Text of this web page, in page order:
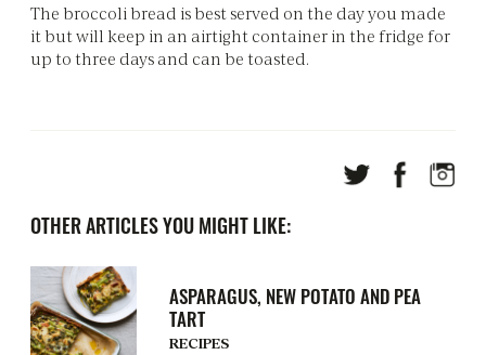
The broccoli bread is best served on the day you made
it but will keep in an airtight container in the fridge for
up to three days and can be toasted.
OTHER ARTICLES YOU MIGHT LIKE:
ASPARAGUS, NEW POTATO AND PEA
TART
RECIPES